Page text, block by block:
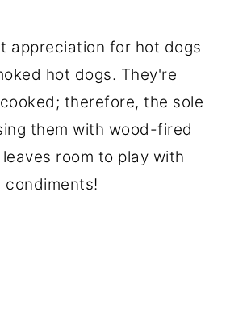
appreciation for hot dogs
hot dogs. They're
therefore, the sole
them with wood-fired
room to play with
condiments!